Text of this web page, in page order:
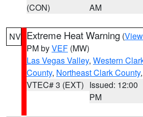
(CON)
AM
NV Extreme Heat Warning (
PM byVEF (MW)
Las Vegas Valley, Western
County, Northeast Clark County
VTEC# 3 (EXT) Issued: 12:00
PM